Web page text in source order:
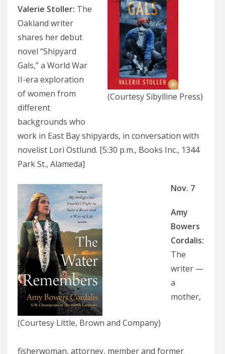
(Courtesy Sibylline Press)
Valerie Stoller: The
Oakland writer
shares her debut
novel “Shipyard
Gals,” a World War
II-era exploration
of women from
different
backgrounds who
work in East Bay shipyards, in conversation with
novelist Lori Ostlund. [5:30 p.m., Books Inc., 1344
Park St., Alameda]
(Courtesy Little, Brown and Company)
Nov. 7
Amy
Bowers
Cordalis:
The
writer —
a
mother,
fisherwoman, attorney, member and former